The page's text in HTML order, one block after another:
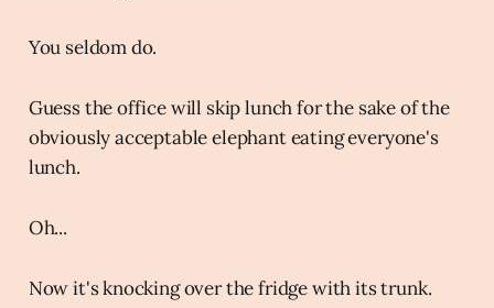
You seldom do.
Guess the office will skip lunch for the sake of the
obviously acceptable elephant eating everyone's
lunch.
Oh...
Now it's knocking over the fridge with its trunk.